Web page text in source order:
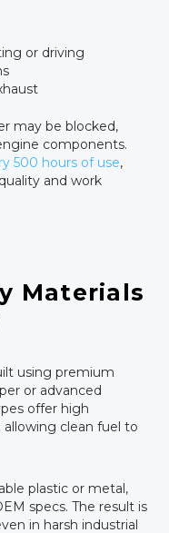
or driving
may be blocked,
components.
500 hours of use,
and work
Materials
using premium
or advanced
offer high
clean fuel to
plastic or metal,
specs. The result is
in harsh industrial